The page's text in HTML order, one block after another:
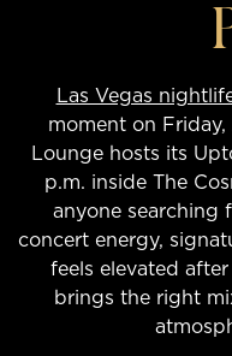
Las Vegas
moment on
Lounge hosts its
p.m. inside The
anyone searching
concert energy,
feels elevated
brings the right